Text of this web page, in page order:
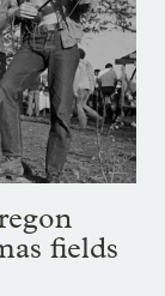
fields